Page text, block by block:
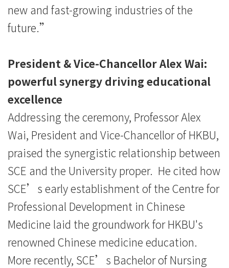
new and fast-growing industries of the
future.”
President & Vice-Chancellor Alex Wai:
powerful synergy driving educational
excellence
Addressing the ceremony, Professor Alex
Wai, President and Vice-Chancellor of HKBU,
praised the synergistic relationship between
SCE and the University proper. He cited how
SCE’s early establishment of the Centre for
Professional Development in Chinese
Medicine laid the groundwork for HKBU's
renowned Chinese medicine education.
More recently, SCE’s Bachelor of Nursing